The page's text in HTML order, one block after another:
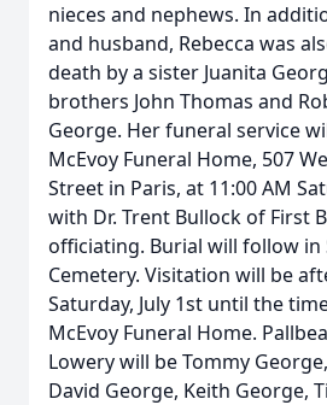
nieces and nephews. In
and husband, Rebecca was
death by a sister Juanita
brothers John Thomas and
George. Her funeral service
McEvoy Funeral Home, 507
Street in Paris, at 11:00 AM
with Dr. Trent Bullock of First
officiating. Burial will follow in
Cemetery. Visitation will be
Saturday, July 1st until the
McEvoy Funeral Home.
Lowery will be Tommy
David George, Keith George,